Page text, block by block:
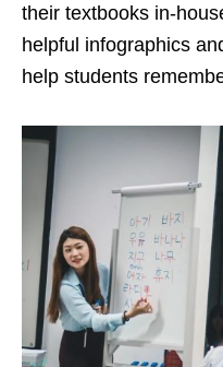
their textbooks in-
helpful infographics
help students